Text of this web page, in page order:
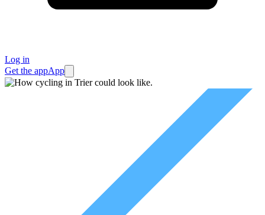
Log in
Get the appApp